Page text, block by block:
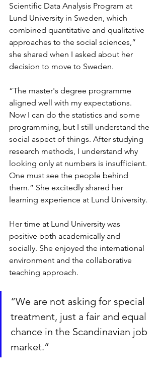
Scientific Data Analysis Program at
Lund University in Sweden, which
combined quantitative and qualitative
approaches to the social sciences,”
she shared when I asked about her
decision to move to Sweden.
“The master's degree programme
aligned well with my expectations.
Now I can do the statistics and some
programming, but I still understand the
social aspect of things. After studying
research methods, I understand why
looking only at numbers is insufficient.
One must see the people behind
them.” She excitedly shared her
learning experience at Lund University.
Her time at Lund University was
positive both academically and
socially. She enjoyed the international
environment and the collaborative
teaching approach.
“We are not asking for special
treatment, just a fair and equal
chance in the Scandinavian job
market.”